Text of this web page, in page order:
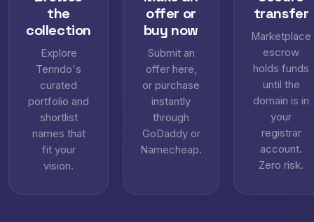
the
collection
Explore
Tenndo's
curated
portfolio and
shortlist
names that
fit your
vision.
offer or
buy now
Submit an
offer here,
or purchase
instantly
through
GoDaddy or
Namecheap.
transfer
Marketplace
escrow
holds funds
until the
domain is in
your
registrar
account.
Zero risk.